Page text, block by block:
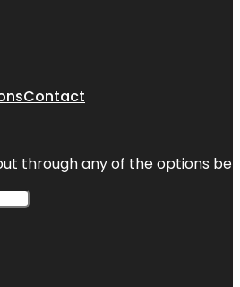
Contact
through any of the options